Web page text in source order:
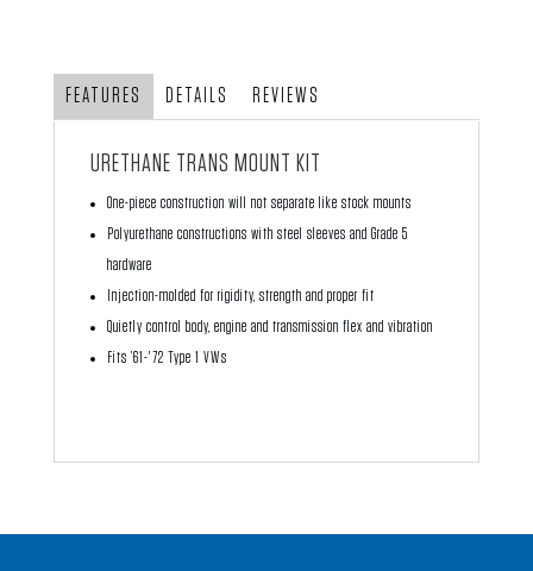
FEATURES DETAILS REVIEWS
URETHANE TRANS MOUNT KIT
One-piece construction will not separate like stock mounts
Polyurethane constructions with steel sleeves and Grade 5
hardware
Injection-molded for rigidity, strength and proper fit
Quietly control body, engine and transmission flex and vibration
Fits ’61-'72 Type 1 VWs